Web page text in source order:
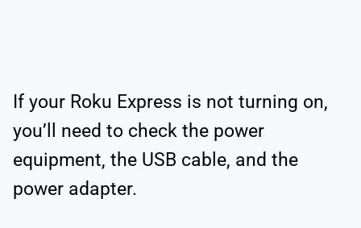
If your Roku Express is not turning on,
you’ll need to check the power
equipment, the USB cable, and the
power adapter.